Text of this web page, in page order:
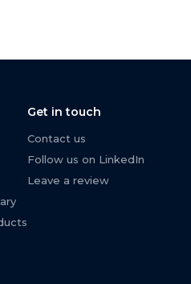
Get in touch
Contact us
Follow us on LinkedIn
Leave a review